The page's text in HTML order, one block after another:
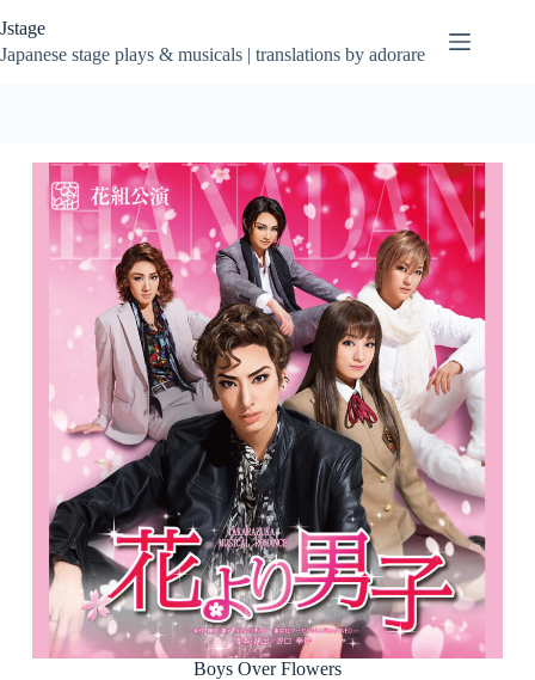
to
content
Jstage
Japanese stage plays & musicals | translations by adorare
Boys Over Flowers